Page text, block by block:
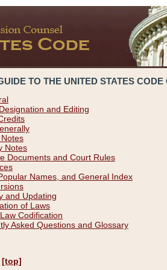
TO THE UNITED STATES
and Editing
Notes
Documents and Court Rules
Names, and General Index
and Updating
of Laws
Codification
Asked Questions and Glossary
[top]